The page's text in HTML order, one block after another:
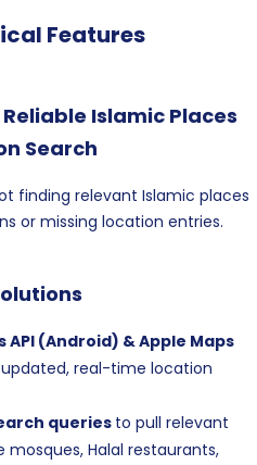
Features
Islamic Places
Search
finding relevant Islamic places
or missing location entries.
(Android) & Apple Maps
real-time location
queries to pull relevant
Halal restaurants,